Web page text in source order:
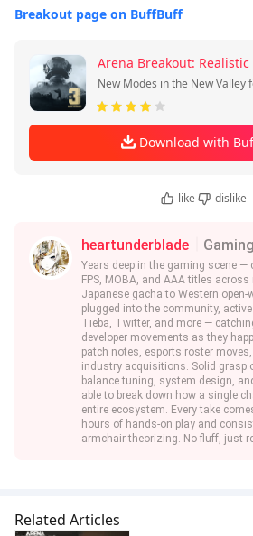
Breakout page on BuffBuff
Arena Breakout: Realistic
New Modes in the New Valley
Download with
like dislike
heartunderblade
Years deep in the gaming scene —
FPS, MOBA, and AAA titles
Japanese gacha to Western open-
plugged into the community,
Tieba, Twitter, and more —
developer movements as they
patch notes, esports roster
industry acquisitions. Solid grasp
balance tuning, system design,
able to break down how a single
entire ecosystem. Every take
hours of hands-on play and
armchair theorizing. No fluff, just
Related Articles